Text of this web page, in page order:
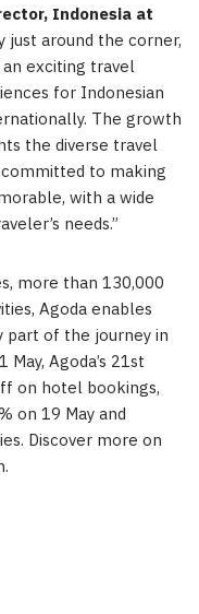
Indonesia at
just around the corner,
exciting travel
for Indonesian
The growth
the diverse travel
to making
with a wide
needs.”
more than 130,000
Agoda enables
part of the journey in
Agoda’s 21st
on hotel bookings,
on 19 May and
Discover more on